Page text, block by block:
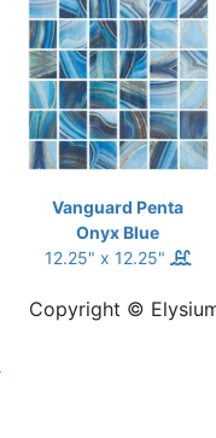
Vanguard Penta
Onyx Blue
12.25" x 12.25"
Copyright ©